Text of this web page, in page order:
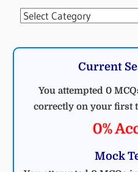
Categories
Current
You attempted 0
correctly on your first
0%
Mock